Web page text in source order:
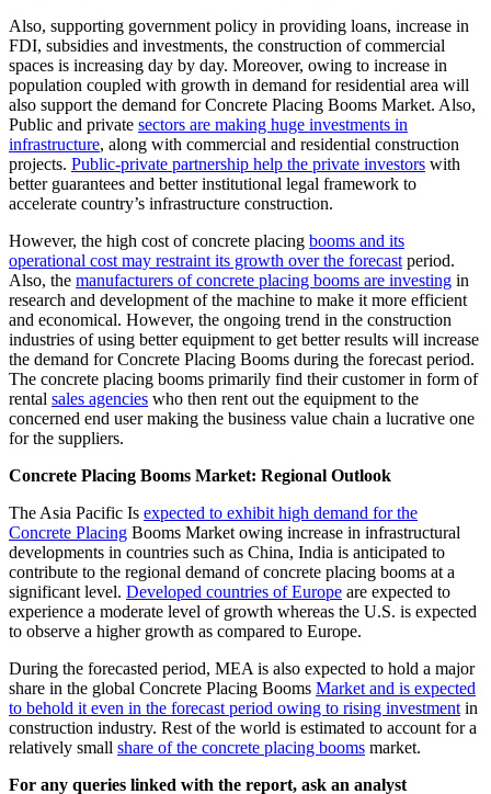
Also, supporting government policy in providing loans, increase in
FDI, subsidies and investments, the construction of commercial
spaces is increasing day by day. Moreover, owing to increase in
population coupled with growth in demand for residential area will
also support the demand for Concrete Placing Booms Market. Also,
Public and private sectors are making huge investments in
infrastructure, along with commercial and residential construction
projects. Public-private partnership help the private investors with
better guarantees and better institutional legal framework to
accelerate country’s infrastructure construction.
However, the high cost of concrete placing booms and its
operational cost may restraint its growth over the forecastperiod.
Also, the manufacturers of concrete placing booms are investing in
research and development of the machine to make it more efficient
and economical. However, the ongoing trend in the construction
industries of using better equipment to get better results will increase
the demand for Concrete Placing Booms during the forecast period.
The concrete placing booms primarily find their customer in form of
rental sales agencies who then rent out the equipment to the
concerned end user making the business value chain a lucrative one
for the suppliers.
Concrete Placing Booms Market: Regional Outlook
The Asia Pacific Is expected to exhibit high demand for the
Concrete Placing Booms Market owing increase in infrastructural
developments in countries such as China, India is anticipated to
contribute to the regional demand of concrete placing booms at a
significant level. Developed countries of Europe are expected to
experience a moderate level of growth whereas the U.S. is expected
to observe a higher growth as compared to Europe.
During the forecasted period, MEA is also expected to hold a major
share in the global Concrete Placing Booms Market and is expected
to behold it even in the forecast period owing to rising investmentin
construction industry. Rest of the world is estimated to account for a
relatively small share of the concrete placing booms market.
For any queries linked with the report, ask an analyst